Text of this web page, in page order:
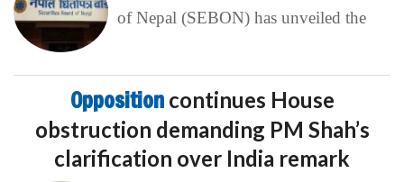
of Nepal (SEBON) has unveiled the
Opposition continues House
obstruction demanding PM Shah’s
clarification over India remark